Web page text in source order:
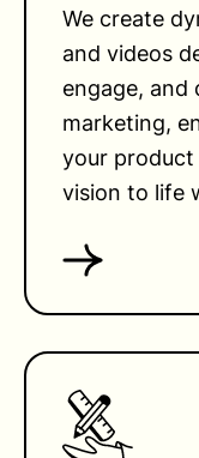
We create
and videos
engage,
marketing,
your product
vision to life